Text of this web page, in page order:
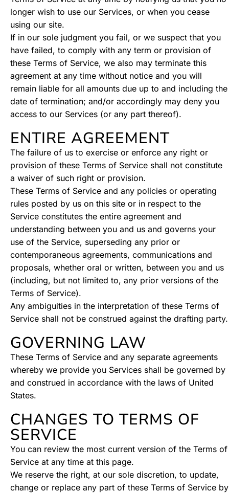
longer wish to use our Services, or when you cease
using our site.
If in our sole judgment you fail, or we suspect that you
have failed, to comply with any term or provision of
these Terms of Service, we also may terminate this
agreement at any time without notice and you will
remain liable for all amounts due up to and including the
date of termination; and/or accordingly may deny you
access to our Services (or any part thereof).
ENTIRE AGREEMENT
The failure of us to exercise or enforce any right or
provision of these Terms of Service shall not constitute
a waiver of such right or provision.
These Terms of Service and any policies or operating
rules posted by us on this site or in respect to the
Service constitutes the entire agreement and
understanding between you and us and governs your
use of the Service, superseding any prior or
contemporaneous agreements, communications and
proposals, whether oral or written, between you and us
(including, but not limited to, any prior versions of the
Terms of Service).
Any ambiguities in the interpretation of these Terms of
Service shall not be construed against the drafting party.
GOVERNING LAW
These Terms of Service and any separate agreements
whereby we provide you Services shall be governed by
and construed in accordance with the laws of United
States.
CHANGES TO TERMS OF
SERVICE
You can review the most current version of the Terms of
Service at any time at this page.
We reserve the right, at our sole discretion, to update,
change or replace any part of these Terms of Service by